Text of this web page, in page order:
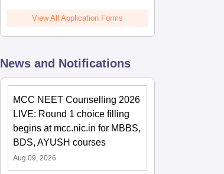
View All Application Forms
News and Notifications
MCC NEET Counselling 2026
LIVE: Round 1 choice filling
begins at mcc.nic.in for MBBS,
BDS, AYUSH courses
Aug 09, 2026